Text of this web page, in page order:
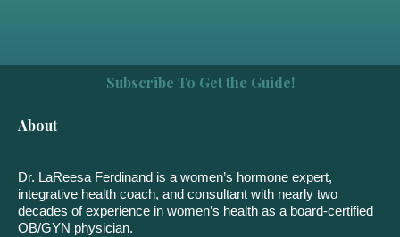
Subscribe To Get the Guide!
About
Dr. LaReesa Ferdinand is a women’s hormone expert,
integrative health coach, and consultant with nearly two
decades of experience in women’s health as a board-certified
OB/GYN physician.